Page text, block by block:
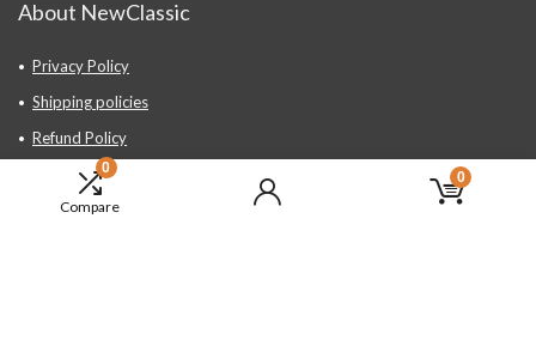
0
Compare
0
About NewClassic
Privacy Policy
Shipping policies
Refund Policy
Contact Us
About Us